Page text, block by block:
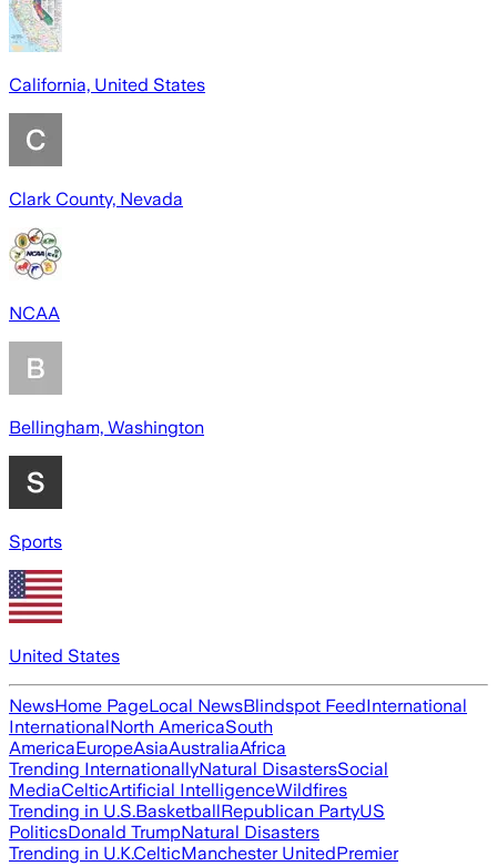
California, United States
Clark County, Nevada
NCAA
Bellingham, Washington
Sports
United States
NewsHome PageLocal NewsBlindspot FeedInternational
InternationalNorth AmericaSouth
AmericaEuropeAsiaAustraliaAfrica
Trending InternationallyNatural DisastersSocial
MediaCelticArtificial IntelligenceWildfires
Trending in U.S.BasketballRepublican PartyUS
PoliticsDonald TrumpNatural Disasters
Trending in U.K.CelticManchester UnitedPremier